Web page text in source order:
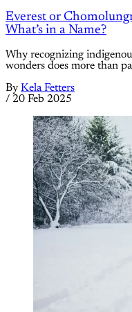
Everest or
What’s in a Name?
Why recognizing
wonders does more than
By Kela Fetters
/ 20 Feb 2025